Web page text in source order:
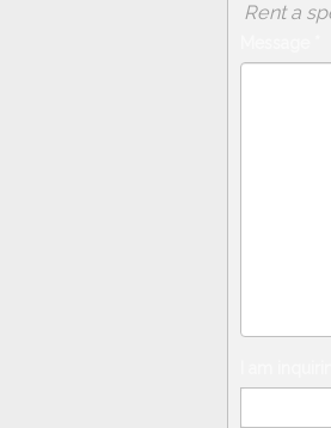
Rent a